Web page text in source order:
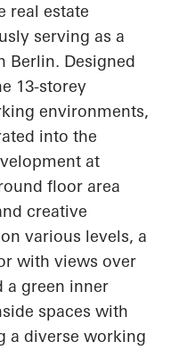
real estate
serving as a
Berlin. Designed
13-storey
environments,
into the
at
floor area
creative
various levels, a
with views over
a green inner
spaces with
a diverse working